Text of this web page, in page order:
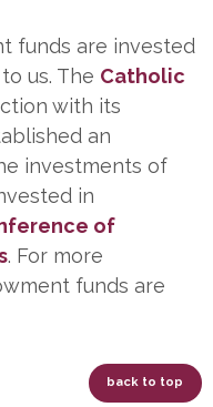
funds are invested
us. The Catholic
with its
an
investments of
in
of
. For more
funds are
back to top